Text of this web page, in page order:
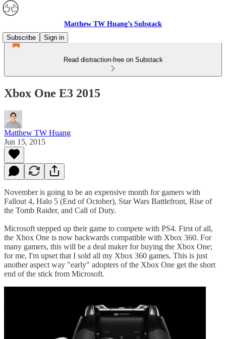
Matthew TW Huang’s Substack
Subscribe
Sign in
Read distraction-free on Substack
Xbox One E3 2015
Matthew TW Huang
Jun 15, 2015
November is going to be an expensive month for gamers with
Fallout 4, Halo 5 (End of October), Star Wars Battlefront, Rise of
the Tomb Raider, and Call of Duty.
Microsoft stepped up their game to compete with PS4. First of all,
the Xbox One is now backwards compatible with Xbox 360. For
many gamers, this will be a deal maker for buying the Xbox One;
for me, I'm upset that I sold all my Xbox 360 games. This is just
another aspect way "early" adopters of the Xbox One get the short
end of the stick from Microsoft.